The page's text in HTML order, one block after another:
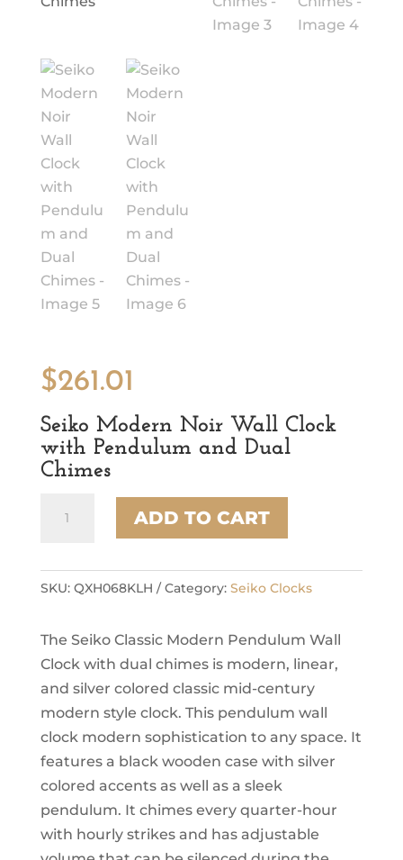
$261.01
Seiko Modern Noir Wall Clock
with Pendulum and Dual
Chimes
Modern
Clock
and
Dual
Chimes
ADD TO CART
SKU: QXH068KLH Category: Seiko Clocks
The Seiko Classic Modern Pendulum Wall
Clock with dual chimes is modern, linear,
and silver colored classic mid-century
modern style clock. This pendulum wall
clock modern sophistication to any space. It
features a black wooden case with silver
colored accents as well as a sleek
pendulum. It chimes every quarter-hour
with hourly strikes and has adjustable